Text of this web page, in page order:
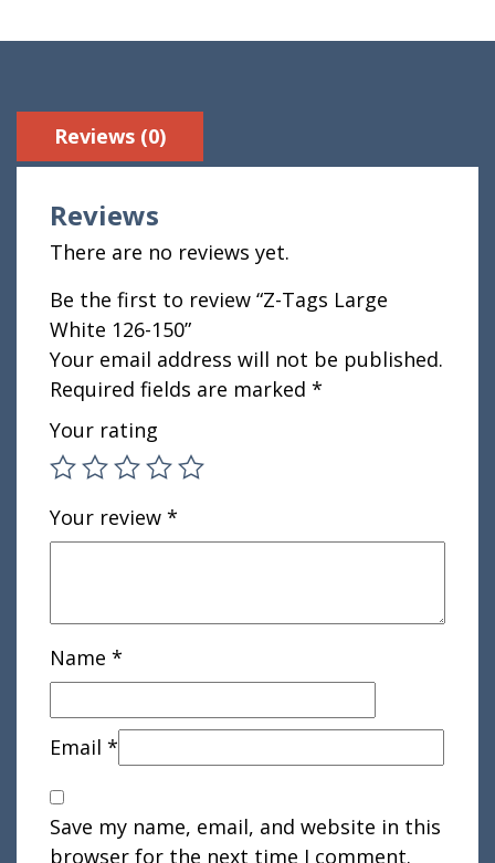
Reviews (0)
Reviews
There are no reviews yet.
Be the first to review “Z-Tags Large
White 126-150”
Your email address will not be published.
Required fields are marked *
Your rating
Your review *
Name *
Email *
Save my name, email, and website in this
browser for the next time I comment.